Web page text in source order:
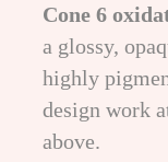
Cone 6
a glossy,
highly
design work
above.